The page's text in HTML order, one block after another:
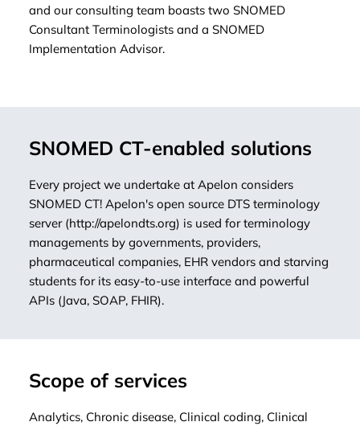
and our consulting team boasts two SNOMED
Consultant Terminologists and a SNOMED
Implementation Advisor.
SNOMED CT-enabled solutions
Every project we undertake at Apelon considers
SNOMED CT! Apelon's open source DTS terminology
server (http://apelondts.org) is used for terminology
managements by governments, providers,
pharmaceutical companies, EHR vendors and starving
students for its easy-to-use interface and powerful
APIs (Java, SOAP, FHIR).
Scope of services
Analytics, Chronic disease, Clinical coding, Clinical